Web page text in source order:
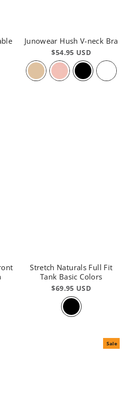
Junowear Hush V-neck Bra
$54.95 USD
Stretch Naturals Full Fit
Tank Basic Colors
$69.95 USD
Sale